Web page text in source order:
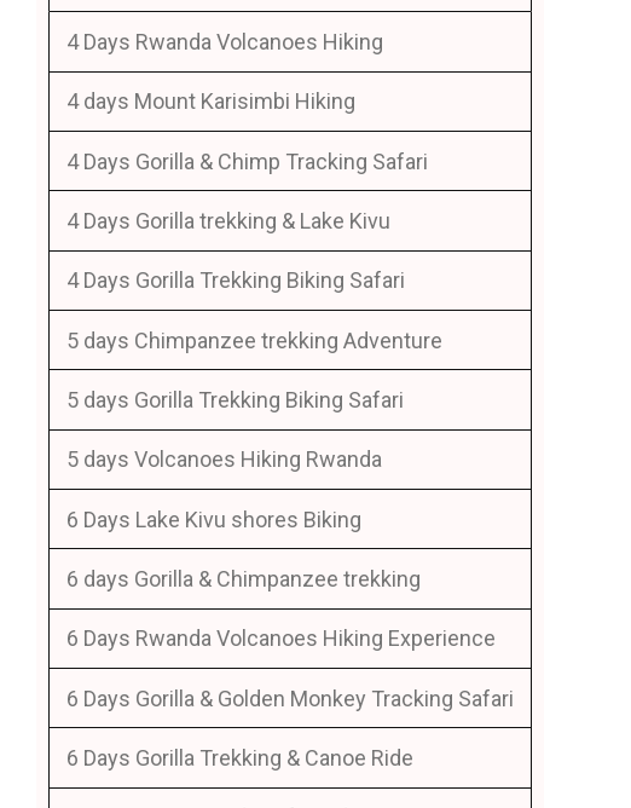
4 Days Rwanda Volcanoes Hiking
4 days Mount Karisimbi Hiking
4 Days Gorilla & Chimp Tracking Safari
4 Days Gorilla trekking & Lake Kivu
4 Days Gorilla Trekking Biking Safari
5 days Chimpanzee trekking Adventure
5 days Gorilla Trekking Biking Safari
5 days Volcanoes Hiking Rwanda
6 Days Lake Kivu shores Biking
6 days Gorilla & Chimpanzee trekking
6 Days Rwanda Volcanoes Hiking Experience
6 Days Gorilla & Golden Monkey Tracking Safari
6 Days Gorilla Trekking & Canoe Ride